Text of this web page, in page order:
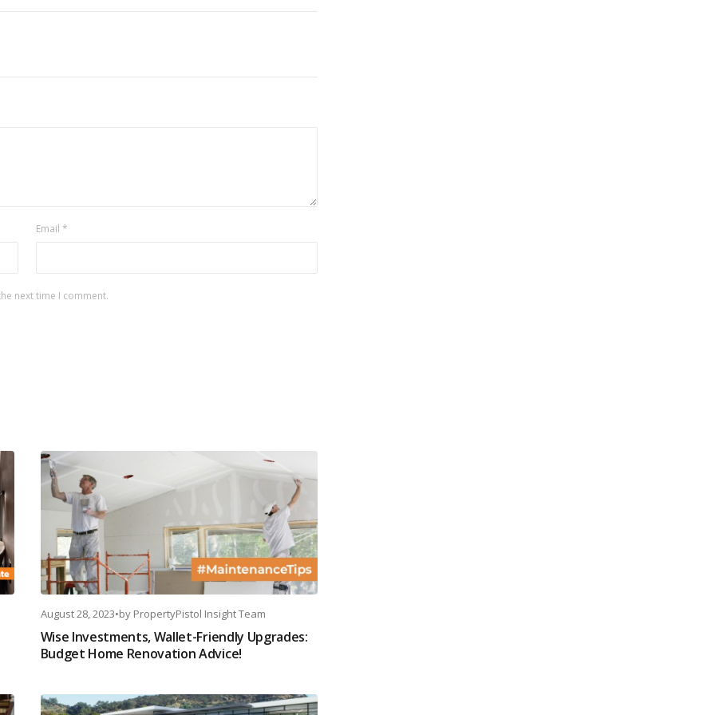
Email *
next time I comment.
August 28, 2023•by PropertyPistol Insight Team
Wise Investments, Wallet-Friendly Upgrades:
Budget Home Renovation Advice!